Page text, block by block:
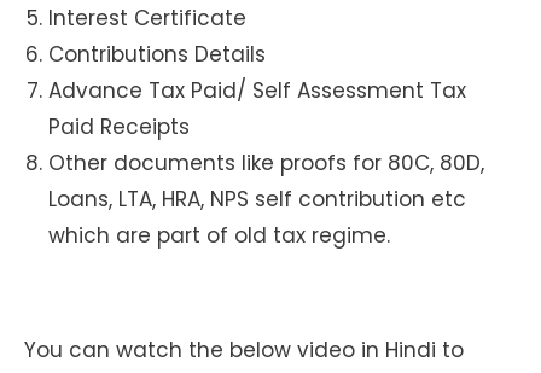
Interest Certificate
Contributions Details
Advance Tax Paid/ Self Assessment Tax
Paid Receipts
Other documents like proofs for 80C, 80D,
Loans, LTA, HRA, NPS self contribution etc
which are part of old tax regime.
You can watch the below video in Hindi to